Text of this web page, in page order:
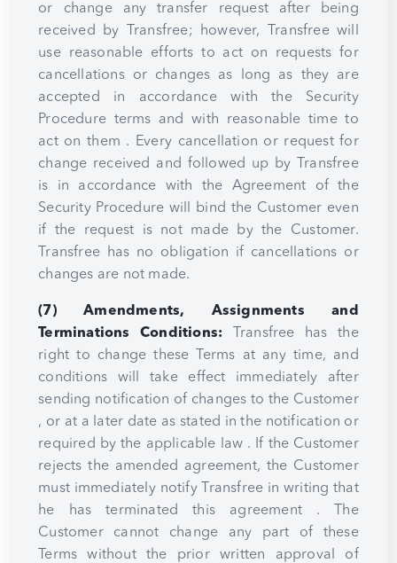
or change any transfer request after being
received by Transfree; however, Transfree will
use reasonable efforts to act on requests for
cancellations or changes as long as they are
accepted in accordance with the Security
Procedure terms and with reasonable time to
act on them . Every cancellation or request for
change received and followed up by Transfree
is in accordance with the Agreement of the
Security Procedure will bind the Customer even
if the request is not made by the Customer.
Transfree has no obligation if cancellations or
changes are not made.
(7) Amendments, Assignments and
Terminations Conditions:
Transfree has the
right to change these Terms at any time, and
conditions will take effect immediately after
sending notification of changes to the Customer
, or at a later date as stated in the notification or
required by the applicable law . If the Customer
rejects the amended agreement, the Customer
must immediately notify Transfree in writing that
he has terminated this agreement . The
Customer cannot change any part of these
Terms without the prior written approval of